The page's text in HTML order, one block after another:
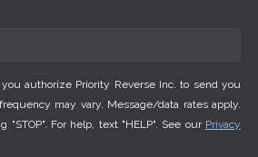
authorize Priority Reverse Inc. to send you
may vary. Message/data rates apply.
"STOP". For help, text "HELP". See our Privacy